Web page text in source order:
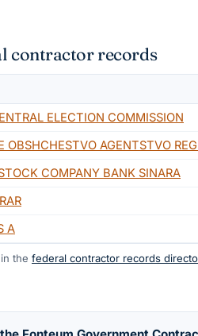
contractor records
ELECTION COMMISSION
OBSHCHESTVO AGENTSTVO
COMPANY BANK SINARA
A
the federal contractor records